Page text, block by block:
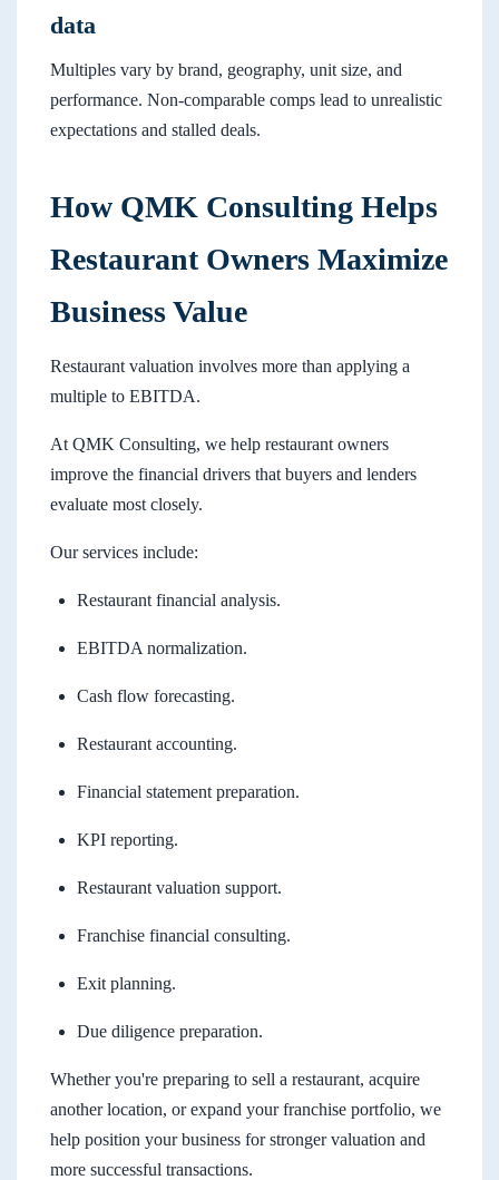
data
Multiples vary by brand, geography, unit size, and
performance. Non-comparable comps lead to unrealistic
expectations and stalled deals.
How QMK Consulting Helps
Restaurant Owners Maximize
Business Value
Restaurant valuation involves more than applying a
multiple to EBITDA.
At QMK Consulting, we help restaurant owners
improve the financial drivers that buyers and lenders
evaluate most closely.
Our services include:
Restaurant financial analysis.
EBITDA normalization.
Cash flow forecasting.
Restaurant accounting.
Financial statement preparation.
KPI reporting.
Restaurant valuation support.
Franchise financial consulting.
Exit planning.
Due diligence preparation.
Whether you're preparing to sell a restaurant, acquire
another location, or expand your franchise portfolio, we
help position your business for stronger valuation and
more successful transactions.